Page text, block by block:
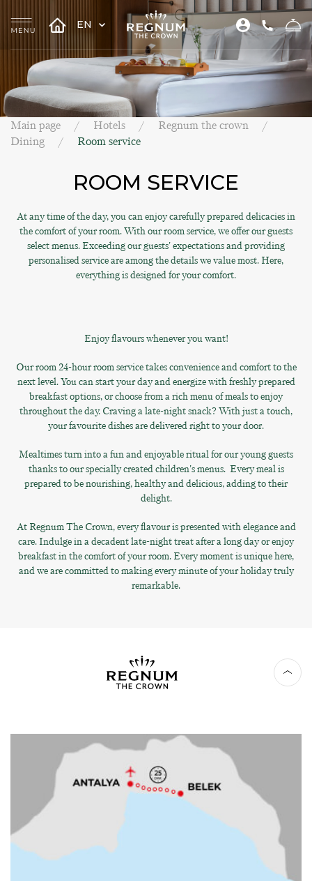
EN
Main page Hotels
Regnum the crown
Dining
Room service
ROOM SERVICE
At any time of the day, you can enjoy carefully prepared delicacies in
the comfort of your room. With our room service, we offer our guests
select menus. Exceeding our guests' expectations and providing
personalised service are among the details we value most. Here,
everything is designed for your comfort.
Enjoy flavours whenever you want!
Our room 24-hour room service takes convenience and comfort to the
next level. You can start your day and energize with freshly prepared
breakfast options, or choose from a rich menu of meals to enjoy
throughout the day. Craving a late-night snack? With just a touch,
your favourite dishes are delivered right to your door.
Mealtimes turn into a fun and enjoyable ritual for our young guests
thanks to our specially created children's menus. Every meal is
prepared to be nourishing, healthy and delicious, adding to their
delight.
At Regnum The Crown, every flavour is presented with elegance and
care. Indulge in a decadent late-night treat after a long day or enjoy
breakfast in the comfort of your room. Every moment is unique here,
and we are committed to making every minute of your holiday truly
remarkable.